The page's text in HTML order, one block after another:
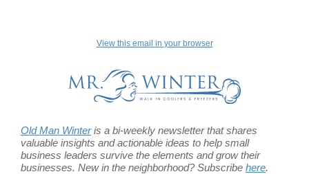
View this email in your browser
Old Man Winteris a bi-weekly newsletter that shares
valuable insights and actionable ideas to help small
business leaders survive the elements and grow their
businesses. New in the neighborhood? Subscribe here.